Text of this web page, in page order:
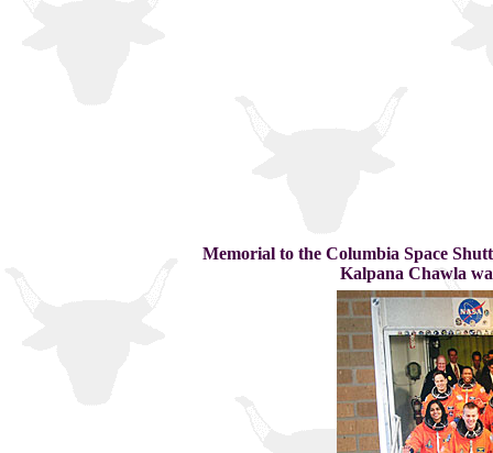
Memorial to the Columbia Space
Kalpana Chawla